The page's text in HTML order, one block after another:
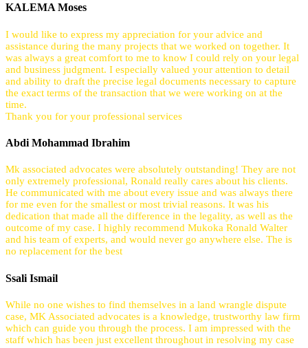
KALEMA Moses
I would like to express my appreciation for your advice and
assistance during the many projects that we worked on together. It
was always a great comfort to me to know I could rely on your legal
and business judgment. I especially valued your attention to detail
and ability to draft the precise legal documents necessary to capture
the exact terms of the transaction that we were working on at the
time.
Thank you for your professional services
Abdi Mohammad Ibrahim
Mk associated advocates were absolutely outstanding! They are not
only extremely professional, Ronald really cares about his clients.
He communicated with me about every issue and was always there
for me even for the smallest or most trivial reasons. It was his
dedication that made all the difference in the legality, as well as the
outcome of my case. I highly recommend Mukoka Ronald Walter
and his team of experts, and would never go anywhere else. The is
no replacement for the best
Ssali Ismail
While no one wishes to find themselves in a land wrangle dispute
case, MK Associated advocates is a knowledge, trustworthy law firm
which can guide you through the process. I am impressed with the
staff which has been just excellent throughout in resolving my case